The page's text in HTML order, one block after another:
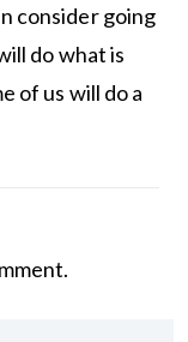
consider going
do what is
of us will do a